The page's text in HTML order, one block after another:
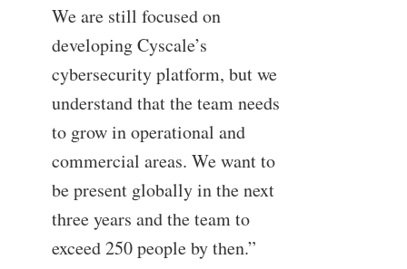
We are still focused on
developing Cyscale’s
cybersecurity platform, but we
understand that the team needs
to grow in operational and
commercial areas. We want to
be present globally in the next
three years and the team to
exceed 250 people by then.”